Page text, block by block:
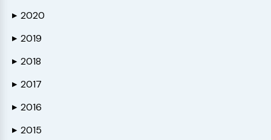
▶ 2020
▶ 2019
▶ 2018
▶ 2017
▶ 2016
▶ 2015